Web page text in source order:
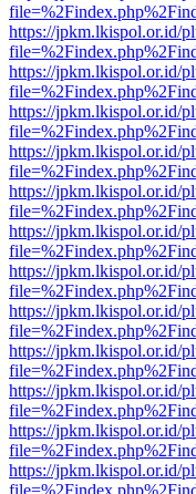
https://jpkm.lkispol.or.id/
https://jpkm.lkispol.or.id/
https://jpkm.lkispol.or.id/
https://jpkm.lkispol.or.id/
https://jpkm.lkispol.or.id/
https://jpkm.lkispol.or.id/
https://jpkm.lkispol.or.id/
https://jpkm.lkispol.or.id/
https://jpkm.lkispol.or.id/
https://jpkm.lkispol.or.id/
https://jpkm.lkispol.or.id/
https://jpkm.lkispol.or.id/